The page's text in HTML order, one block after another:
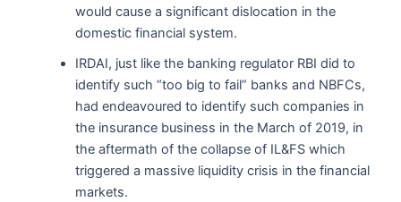
would cause a significant dislocation in the
domestic financial system.
IRDAI, just like the banking regulator RBI did to
identify such “too big to fail” banks and NBFCs,
had endeavoured to identify such companies in
the insurance business in the March of 2019, in
the aftermath of the collapse of IL&FS which
triggered a massive liquidity crisis in the financial
markets.